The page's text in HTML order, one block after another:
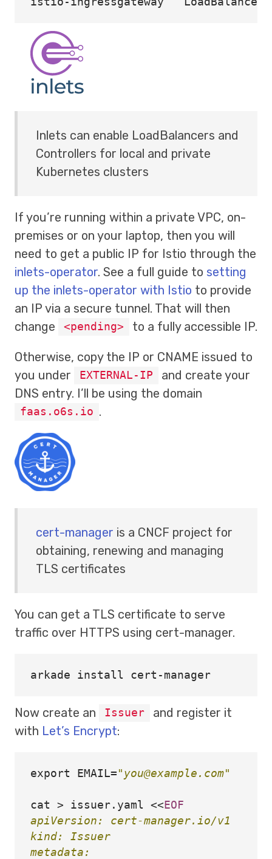
Inlets can enable LoadBalancers and
Controllers for local and private
Kubernetes clusters
If you’re running within a private VPC, on-
premises or on your laptop, then you will
need to get a public IP for Istio through the
inlets-operator. See a full guide to setting
up the inlets-operator with Istio to provide
an IP via a secure tunnel. That will then
change
<pending> to a fully accessible IP.
Otherwise, copy the IP or CNAME issued to
you under
EXTERNAL-IP
and create your
DNS entry. I’ll be using the domain
faas.o6s.io .
cert-manager is a CNCF project for
obtaining, renewing and managing
TLS certificates
You can get a TLS certificate to serve
traffic over HTTPS using cert-manager.
arkade install
Now create an Issuer
and register it
with Let’s Encrypt:
export EMAIL= "you@example.com"
cat > issuer.yaml <<EOF
apiVersion: cert-manager.io/v1
kind: Issuer
metadata: